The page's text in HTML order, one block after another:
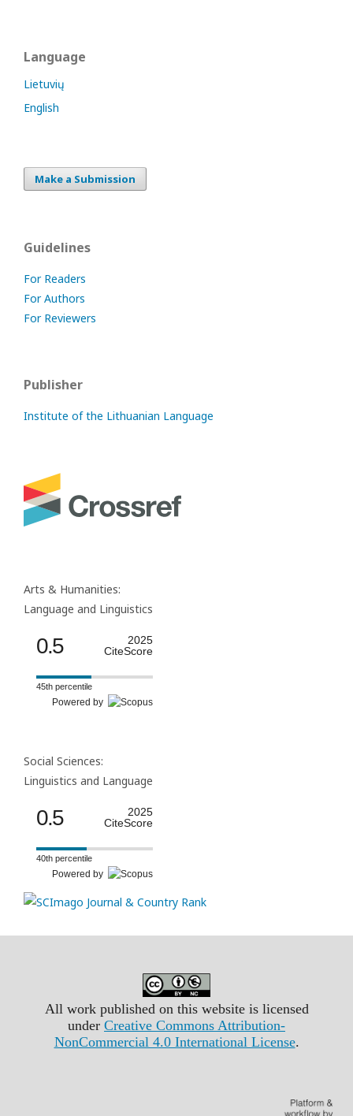
Language
Lietuvių
English
Make a Submission
Guidelines
For Readers
For Authors
For Reviewers
Publisher
Institute of the Lithuanian Language
Arts & Humanities:
Language and Linguistics
0.5
2025
CiteScore
45th percentile
Powered by
Social Sciences:
Linguistics and Language
0.5
2025
CiteScore
40th percentile
Powered by
All work published on this website is licensed
under Creative Commons Attribution-
NonCommercial 4.0 International License.